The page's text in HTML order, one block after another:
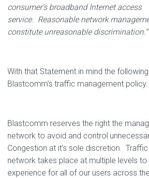
consumer’s broadband Internet access
service. Reasonable network
constitute unreasonable discrimination.”
With that Statement in mind the
Blastcomm’s traffic management policy.
Blastcomm reserves the right the
network to avoid and control
Congestion at it’s sole discretion.
network takes place at multiple levels to
experience for all of our users across